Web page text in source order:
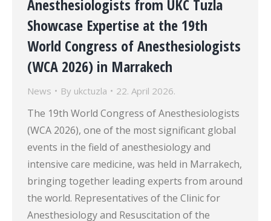
Anesthesiologists from UKC Tuzla
Showcase Expertise at the 19th
World Congress of Anesthesiologists
(WCA 2026) in Marrakech
News By ukctuzla 22. April 2026.
The 19th World Congress of Anesthesiologists
(WCA 2026), one of the most significant global
events in the field of anesthesiology and
intensive care medicine, was held in Marrakech,
bringing together leading experts from around
the world. Representatives of the Clinic for
Anesthesiology and Resuscitation of the